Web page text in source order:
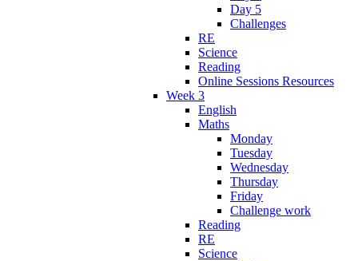
Day 5
Challenges
RE
Science
Reading
Online Sessions Resources
Week 3
English
Maths
Monday
Tuesday
Wednesday
Thursday
Friday
Challenge work
Reading
RE
Science